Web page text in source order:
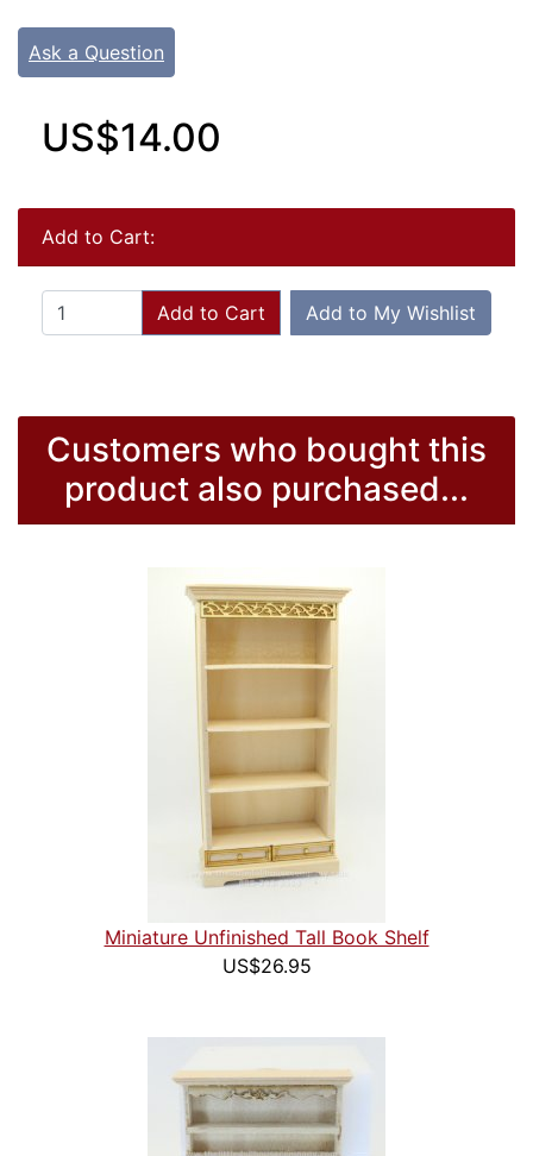
Ask a Question
US$14.00
Add to Cart:
Add to Cart Add to My Wishlist
Customers who bought this
product also purchased...
Miniature Unfinished Tall Book Shelf
US$26.95